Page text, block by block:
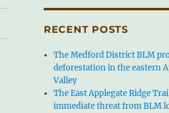
RECENT POSTS
The Medford District BLM
deforestation in the eastern
Valley
The East Applegate Ridge
immediate threat from BLM